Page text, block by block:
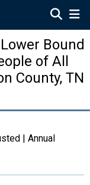
Bound
of All
County, TN
| Annual